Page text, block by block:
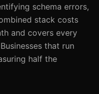
schema errors,
stack costs
and covers every
that run
half the